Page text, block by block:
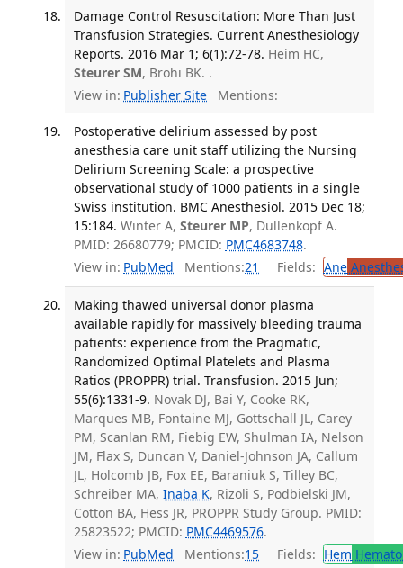
Damage Control Resuscitation: More Than Just
Transfusion Strategies. Current Anesthesiology
Reports. 2016 Mar 1; 6(1):72-78. Heim HC,
Steurer SM, Brohi BK. .
View in: Publisher Site Mentions:
Postoperative delirium assessed by post
anesthesia care unit staff utilizing the Nursing
Delirium Screening Scale: a prospective
observational study of 1000 patients in a single
Swiss institution. BMC Anesthesiol. 2015 Dec 18;
15:184. Winter A, Steurer MP, Dullenkopf A.
PMID: 26680779; PMCID: PMC4683748.
View in: PubMed Mentions:21 Fields: Ane
Making thawed universal donor plasma
available rapidly for massively bleeding trauma
patients: experience from the Pragmatic,
Randomized Optimal Platelets and Plasma
Ratios (PROPPR) trial. Transfusion. 2015 Jun;
55(6):1331-9. Novak DJ, Bai Y, Cooke RK,
Marques MB, Fontaine MJ, Gottschall JL, Carey
PM, Scanlan RM, Fiebig EW, Shulman IA, Nelson
JM, Flax S, Duncan V, Daniel-Johnson JA, Callum
JL, Holcomb JB, Fox EE, Baraniuk S, Tilley BC,
Schreiber MA, Inaba K, Rizoli S, Podbielski JM,
Cotton BA, Hess JR, PROPPR Study Group. PMID:
25823522; PMCID: PMC4469576.
View in: PubMed Mentions:15 Fields: Hem